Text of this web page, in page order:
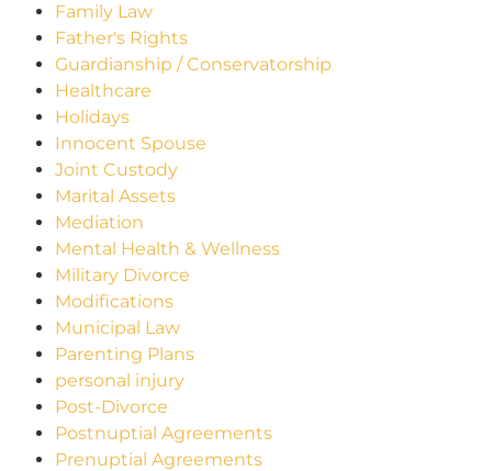
Family Law
Father's Rights
Guardianship / Conservatorship
Healthcare
Holidays
Innocent Spouse
Joint Custody
Marital Assets
Mediation
Mental Health & Wellness
Military Divorce
Modifications
Municipal Law
Parenting Plans
personal injury
Post-Divorce
Postnuptial Agreements
Prenuptial Agreements